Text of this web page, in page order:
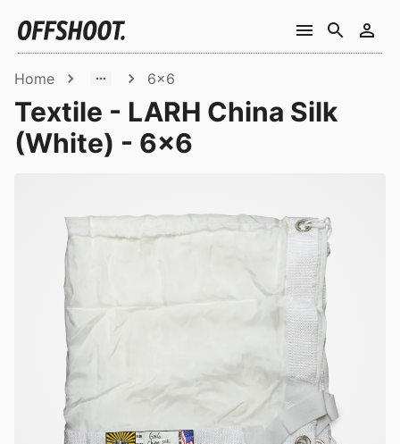
Home 6x6
Textile - LARH China Silk
(White) - 6x6